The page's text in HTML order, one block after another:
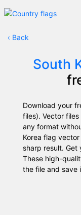
‹ Back
South
Download your
files). Vector
any format
Korea flag
sharp result. Get
These high-
the file and save